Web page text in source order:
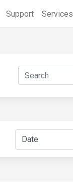
Support Services